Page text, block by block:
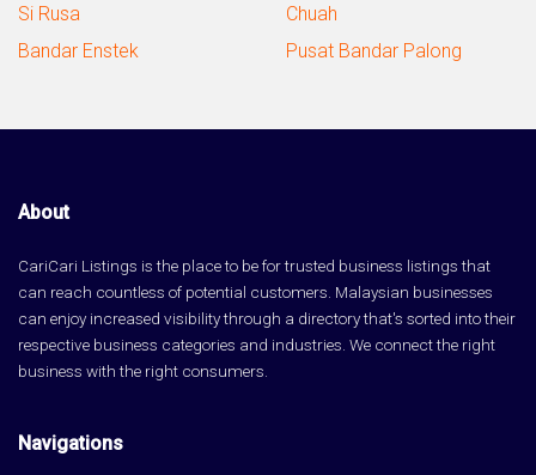
Si Rusa
Chuah
Bandar Enstek
Pusat Bandar Palong
About
CariCari Listings is the place to be for trusted business listings that
can reach countless of potential customers. Malaysian businesses
can enjoy increased visibility through a directory that's sorted into their
respective business categories and industries. We connect the right
business with the right consumers.
Navigations